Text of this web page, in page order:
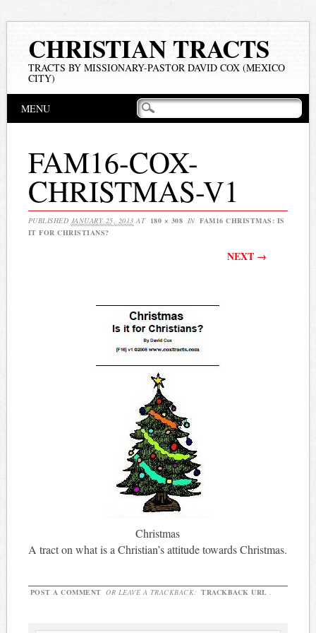
CHRISTIAN TRACTS
TRACTS BY MISSIONARY-PASTOR DAVID COX (MEXICO
CITY)
Main menu
MENU
FAM16-COX-
CHRISTMAS-V1
PUBLISHED JANUARY 25, 2013 AT 180 × 308 IN FAM16 CHRISTMAS: IS
IT FOR CHRISTIANS?
NEXT →
Christmas
A tract on what is a Christian’s attitude towards Christmas.
POST A COMMENT OR LEAVE A TRACKBACK: TRACKBACK URL .